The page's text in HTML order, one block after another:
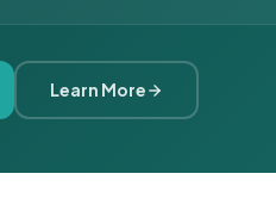
Learn More